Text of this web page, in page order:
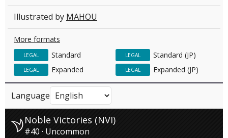
Illustrated by MAHOU
More formats
Standard
LEGAL Standard (JP)
LEGAL
Expanded
LEGAL Expanded (JP)
LEGAL
Language
Noble Victories (NVI)
#40 · Uncommon